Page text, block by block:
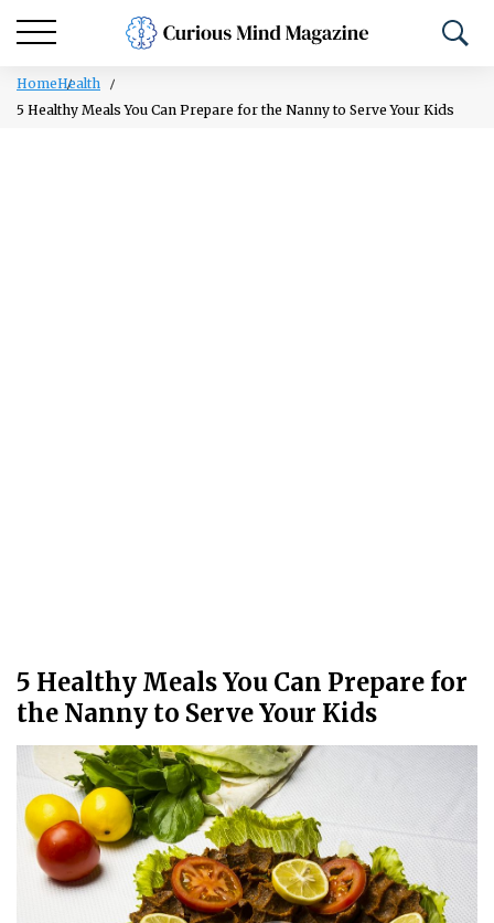
HomeHealth
5 Healthy Meals You Can Prepare for the Nanny to Serve Your Kids
5 Healthy Meals You Can Prepare for
the Nanny to Serve Your Kids